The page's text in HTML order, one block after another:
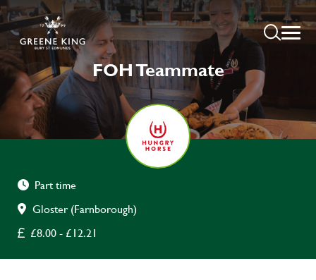
FOH Teammate
Part time
Gloster (Farnborough)
£8.00 - £12.21